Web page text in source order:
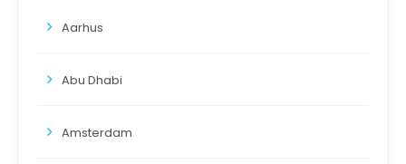
Aarhus
Abu Dhabi
Amsterdam